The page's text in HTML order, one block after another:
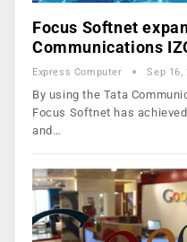
Focus Softnet
Communications
Express Computer Sep 16,
By using the Tata
Focus Softnet has
and…